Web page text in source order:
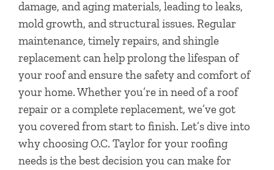
damage, and aging materials, leading to leaks,
mold growth, and structural issues. Regular
maintenance, timely repairs, and shingle
replacement can help prolong the lifespan of
your roof and ensure the safety and comfort of
your home.Whether you’re in need of a roof
repair or a complete replacement, we’ve got
you covered from start to finish. Let’s dive into
why choosing O.C. Taylor for your roofing
needs is the best decision you can make for